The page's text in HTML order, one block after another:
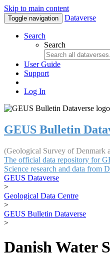
Skip to main content
Toggle navigation Dataverse
Search
Search
User Guide
Support
Log In
GEUS Bulletin
(Geological Survey of Denmark
The official data repository for
Science research and data from
GEUS Dataverse
>
Geological Data Centre
>
GEUS Bulletin Dataverse
>
Danish Water